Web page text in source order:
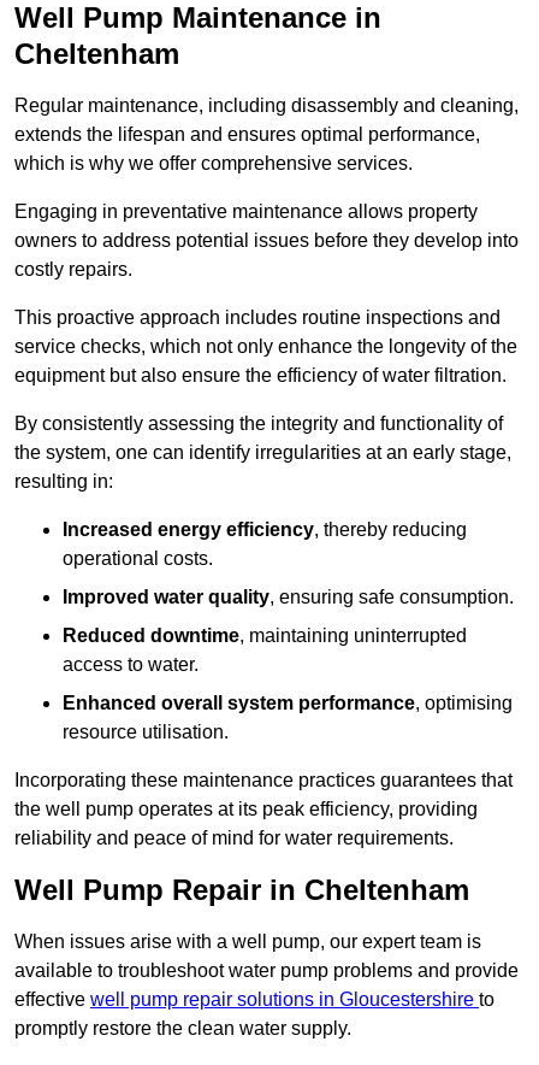
Well Pump Maintenance in
Cheltenham
Regular maintenance, including disassembly and cleaning,
extends the lifespan and ensures optimal performance,
which is why we offer comprehensive services.
Engaging in preventative maintenance allows property
owners to address potential issues before they develop into
costly repairs.
This proactive approach includes routine inspections and
service checks, which not only enhance the longevity of the
equipment but also ensure the efficiency of water filtration.
By consistently assessing the integrity and functionality of
the system, one can identify irregularities at an early stage,
resulting in:
Increased energy efficiency, thereby reducing
operational costs.
Improved water quality, ensuring safe consumption.
Reduced downtime, maintaining uninterrupted
access to water.
Enhanced overall system performance, optimising
resource utilisation.
Incorporating these maintenance practices guarantees that
the well pump operates at its peak efficiency, providing
reliability and peace of mind for water requirements.
Well Pump Repair in Cheltenham
When issues arise with a well pump, our expert team is
available to troubleshoot water pump problems and provide
effective well pump repair solutions in Gloucestershire to
promptly restore the clean water supply.